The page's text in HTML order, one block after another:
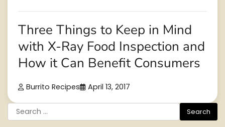
Three Things to Keep in Mind
with X-Ray Food Inspection and
How it Can Benefit Consumers
Burrito Recipes April 13, 2017
Search
for: